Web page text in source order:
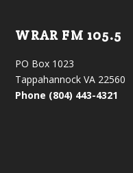
WRAR FM 105.5
PO Box 1023
Tappahannock VA 22560
Phone (804) 443-4321